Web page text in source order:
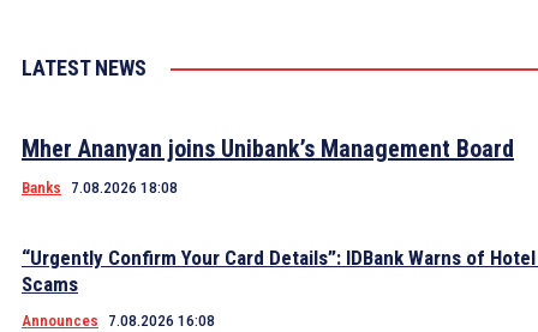
LATEST NEWS
Mher Ananyan joins Unibank’s Management Board
Banks 7.08.2026 18:08
“Urgently Confirm Your Card Details”: IDBank Warns of
Scams
Announces 7.08.2026 16:08